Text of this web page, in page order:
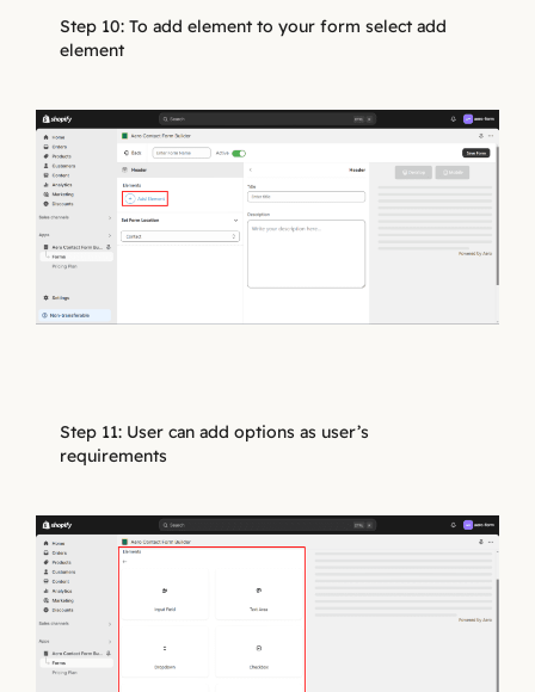
Step 10: To add element to your form select add
element
Step 11: User can add options as user’s
requirements